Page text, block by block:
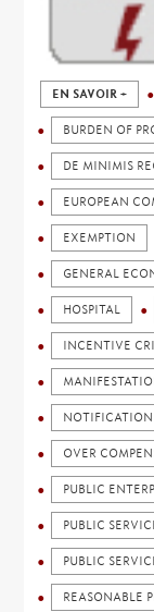
EN SAVOIR +
BURDEN OF
DE MINIMIS
EUROPEAN
EXEMPTION
GENERAL
HOSPITAL
INCENTIVE
NOTIFICATION
OVER
PUBLIC
PUBLIC
PUBLIC
REASONABLE